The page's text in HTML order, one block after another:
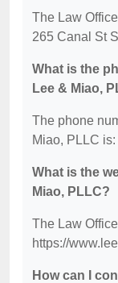
The Law
265 Canal St
What is the
Lee & Miao,
The phone
Miao, PLLC
What is the
Miao, PLLC?
The Law
https://
How can I